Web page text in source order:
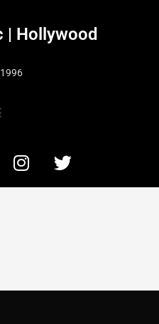
| Hollywood